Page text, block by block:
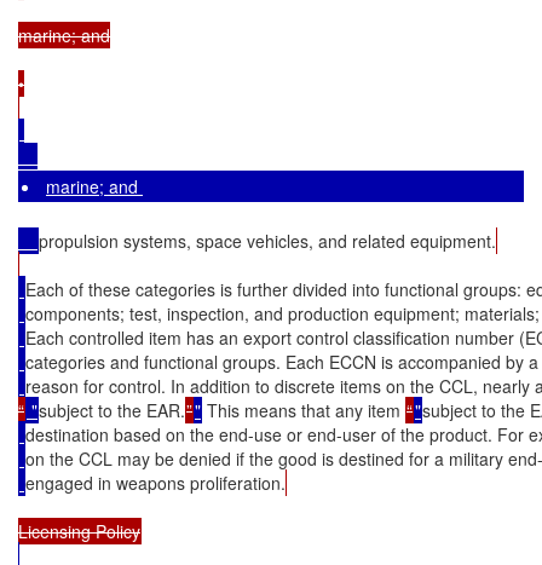
marine; and
•
marine; and
propulsion systems, space vehicles, and related equipment.
Each of these categories is further divided into functional groups:
components; test, inspection, and production equipment;
Each controlled item has an export control classification number
categories and functional groups. Each ECCN is accompanied by
reason for control. In addition to discrete items on the CCL, nearly
“ "subject to the EAR.”" This means that any item “"subject to the
destination based on the end-use or end-user of the product. For
on the CCL may be denied if the good is destined for a military
engaged in weapons proliferation.